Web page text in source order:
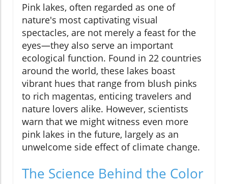
Pink lakes, often regarded as one of
nature's most captivating visual
spectacles, are not merely a feast for the
eyes—they also serve an important
ecological function. Found in 22 countries
around the world, these lakes boast
vibrant hues that range from blush pinks
to rich magentas, enticing travelers and
nature lovers alike. However, scientists
warn that we might witness even more
pink lakes in the future, largely as an
unwelcome side effect of climate change.
The Science Behind the Color